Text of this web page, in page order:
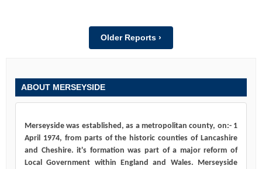
Older Reports ›
ABOUT MERSEYSIDE
Merseyside was established, as a metropolitan county, on:- 1
April 1974, from parts of the historic counties of Lancashire
and Cheshire. it's formation was part of a major reform of
Local Government within England and Wales. Merseyside